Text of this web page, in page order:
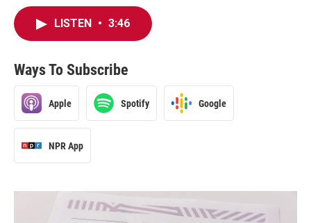
LISTEN • 3:46
Ways To Subscribe
Apple Spotify Google
NPR App